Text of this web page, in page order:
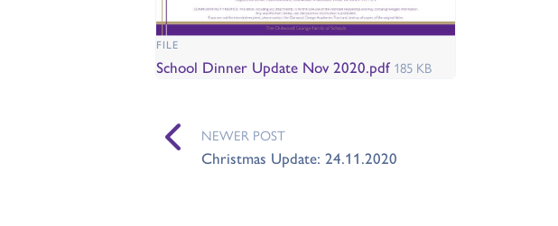
FILE
School Dinner Update Nov 2020.pdf 185 KB
NEWER POST
Christmas Update: 24.11.2020